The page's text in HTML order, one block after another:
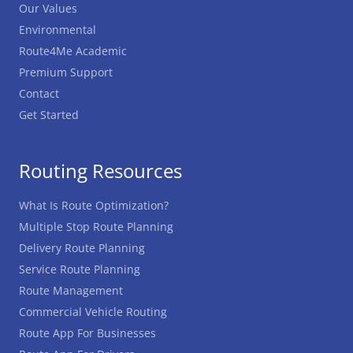
Our Values
Environmental
Route4Me Academic
Premium Support
Contact
Get Started
Routing Resources
What Is Route Optimization?
Multiple Stop Route Planning
Delivery Route Planning
Service Route Planning
Route Management
Commercial Vehicle Routing
Route App For Businesses